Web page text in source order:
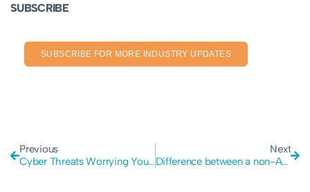
SUBSCRIBE
SUBSCRIBE FOR MORE INDUSTRY UPDATES
Previous
Cyber Threats Worrying You? Insights from Vertex Cyber Security
Next
Difference between a non-Authenticated and Authenticated Pen Test